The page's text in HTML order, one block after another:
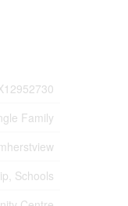
Family
Schools